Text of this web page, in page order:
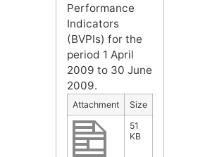
Performance
Indicators
(BVPIs) for the
period 1 April
2009 to 30 June
2009.
Attachment
Size
51
KB